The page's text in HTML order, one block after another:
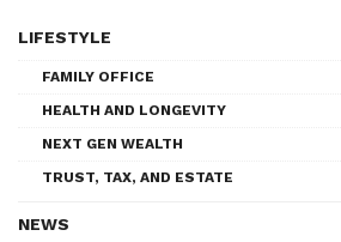
LIFESTYLE
FAMILY OFFICE
HEALTH AND LONGEVITY
NEXT GEN WEALTH
TRUST, TAX, AND ESTATE
NEWS